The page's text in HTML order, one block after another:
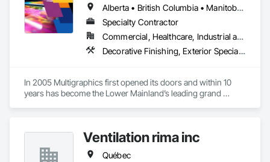
Alberta • British Columbia • Manitoba • New Brunswick • Newfoundland and Labrador • Nova Scotia • Ontario • Québec • Saskatchewan
Specialty Contractor
Commercial, Healthcare, Industrial and Energy, Infrastructure, Institutional
Decorative Finishing, Exterior Specialties, Flags and Banners, Glazing Surface Films, Interior Specialties, Manufactured Site Specialties, Project Management, Project Management and Coordination, Signage, Special Wall Surfacing, Wall Coverings, Wall Finishes, Wall Specialties, Window Treatments
In 2005 Multigraphics first opened its doors and within 10
years has become the Lower Mainland’s leading grand
film, wayfinding signage, Architectual finishings and
Presentation Centre Graphics for some of the most
Ventilation rima inc
Québec